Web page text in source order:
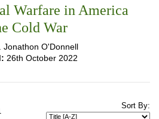
Warfare in America
Cold War
Jonathon O'Donnell
26th October 2022
Sort By: